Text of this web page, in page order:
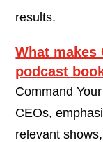
results.
What makes
podcast
Command
CEOs,
relevant